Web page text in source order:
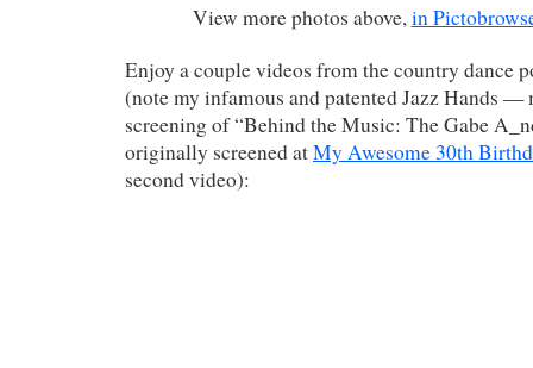
View more photos above,in
Enjoy a couple videos from the country dance
(note my infamous and patented Jazz Hands
screening of “Behind the Music: The Gabe
originally screened atMy Awesome 30th
second video):